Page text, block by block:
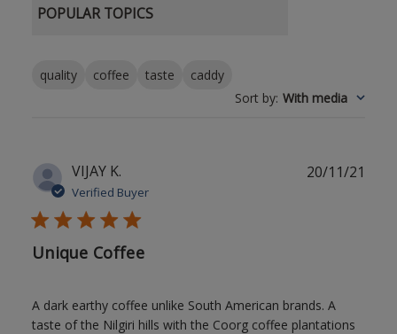
POPULAR TOPICS
quality coffee taste
caddy
Sort by: With media
VIJAY K.
Verified Buyer
Unique Coffee
A dark earthy coffee unlike South American brands. A
taste of the Nilgiri hills with the Coorg coffee plantations
20/11/21